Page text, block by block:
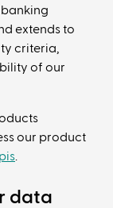
extends to
criteria,
of our
our product
data